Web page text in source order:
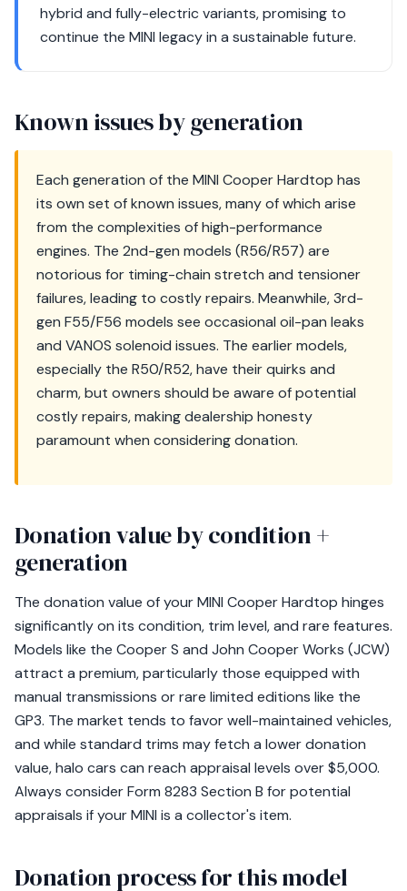
hybrid and fully-electric variants, promising to
continue the MINI legacy in a sustainable future.
Known issues by generation
Each generation of the MINI Cooper Hardtop has
its own set of known issues, many of which arise
from the complexities of high-performance
engines. The 2nd-gen models (R56/R57) are
notorious for timing-chain stretch and tensioner
failures, leading to costly repairs. Meanwhile, 3rd-
gen F55/F56 models see occasional oil-pan leaks
and VANOS solenoid issues. The earlier models,
especially the R50/R52, have their quirks and
charm, but owners should be aware of potential
costly repairs, making dealership honesty
paramount when considering donation.
Donation value by condition +
generation
The donation value of your MINI Cooper Hardtop hinges
significantly on its condition, trim level, and rare features.
Models like the Cooper S and John Cooper Works (JCW)
attract a premium, particularly those equipped with
manual transmissions or rare limited editions like the
GP3. The market tends to favor well-maintained vehicles,
and while standard trims may fetch a lower donation
value, halo cars can reach appraisal levels over $5,000.
Always consider Form 8283 Section B for potential
appraisals if your MINI is a collector's item.
Donation process for this model